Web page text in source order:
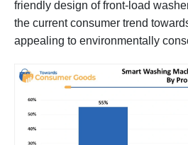
friendly design of front-load
the current consumer trend
appealing to environmentally